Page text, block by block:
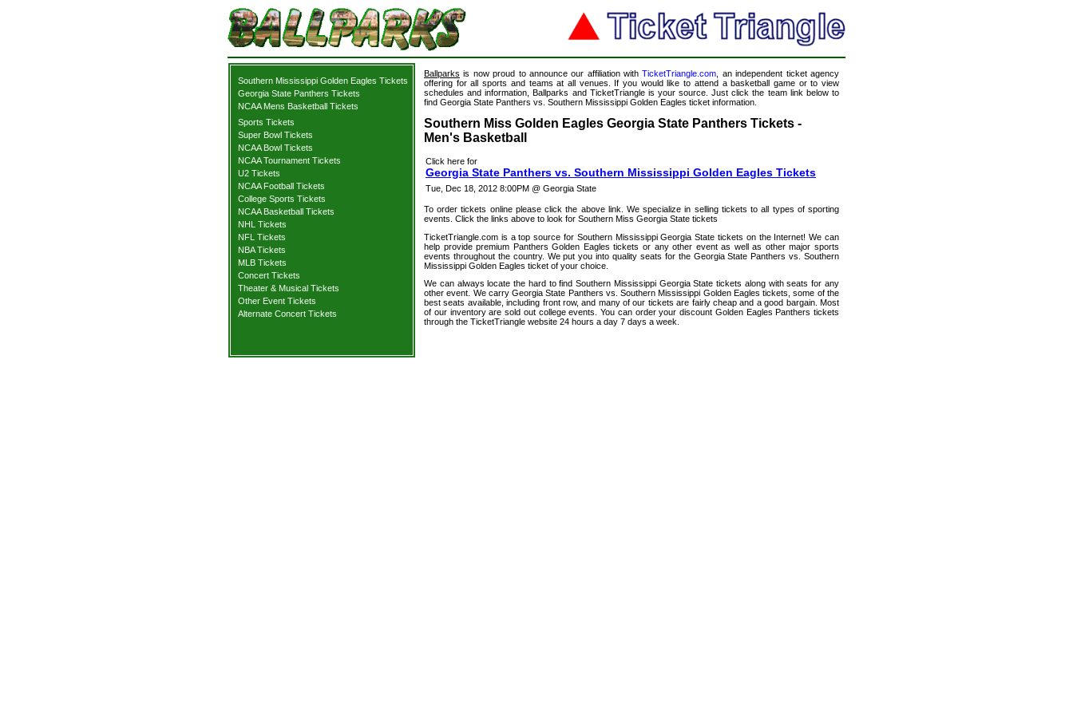
Southern Mississippi Golden Eagles Tickets
Georgia State Panthers Tickets
NCAA Mens Basketball Tickets
Sports Tickets
Super Bowl Tickets
NCAA Bowl Tickets
NCAA Tournament Tickets
U2 Tickets
NCAA Football Tickets
College Sports Tickets
NCAA Basketball Tickets
NHL Tickets
NFL Tickets
NBA Tickets
MLB Tickets
Concert Tickets
Theater & Musical Tickets
Other Event Tickets
Alternate Concert Tickets
Ballparks is now proud to announce our affiliation withTicketTriangle.com , an independent ticket agency
offering for all sports and teams at all venues. If you would like to attend a basketball game or to view
schedules and information, Ballparks and TicketTriangle is your source. Just click the team link below to
find Georgia State Panthers vs. Southern Mississippi Golden Eagles ticket information.
Southern Miss Golden Eagles Georgia State Panthers Tickets -
Men's Basketball
Click here for
Georgia State Panthers vs. Southern Mississippi Golden Eagles Tickets
Tue, Dec 18, 2012 8:00PM @ Georgia State
To order tickets online please click the above link. We specialize in selling tickets to all types of sporting
events. Click the links above to look for Southern Miss Georgia State tickets
TicketTriangle.com is a top source for Southern Mississippi Georgia State tickets on the Internet! We can
help provide premium Panthers Golden Eagles tickets or any other event as well as other major sports
events throughout the country. We put you into quality seats for the Georgia State Panthers vs. Southern
Mississippi Golden Eagles ticket of your choice.
We can always locate the hard to find Southern Mississippi Georgia State tickets along with seats for any
other event. We carry Georgia State Panthers vs. Southern Mississippi Golden Eagles tickets, some of the
best seats available, including front row, and many of our tickets are fairly cheap and a good bargain. Most
of our inventory are sold out college events. You can order your discount Golden Eagles Panthers tickets
through the TicketTriangle website 24 hours a day 7 days a week.